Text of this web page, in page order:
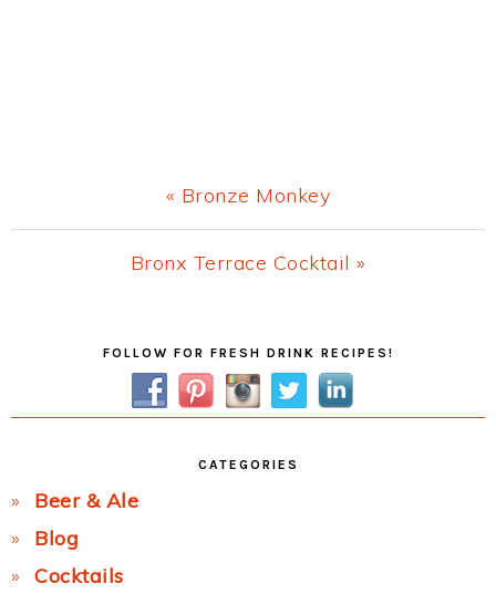
Previous
Post:
« Bronze Monkey
Next
Bronx Terrace Cocktail »
FOLLOW FOR FRESH DRINK RECIPES!
CATEGORIES
Beer & Ale
Blog
Cocktails